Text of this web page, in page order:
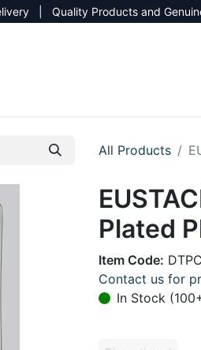
| Quality Products and
All Products
Plated
Item Code:
Contact us for
In Stock